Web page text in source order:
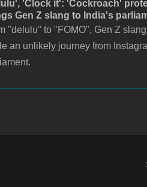
'Clock it': 'Cockroach'
Gen Z slang to India's
"delulu" to "FOMO", Gen Z
an unlikely journey from